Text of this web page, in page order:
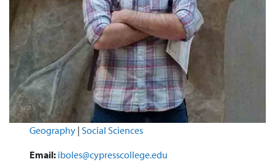
Geography |Social Sciences
Email: iboles@cypresscollege.edu